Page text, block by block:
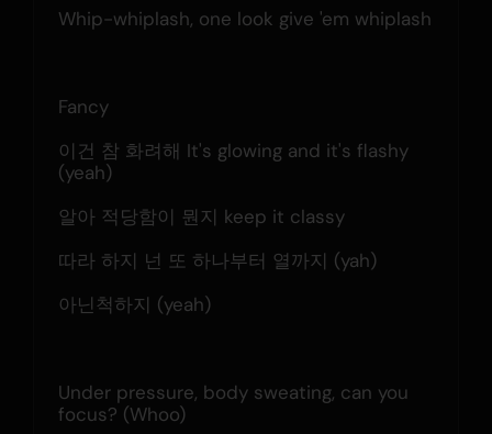
Whip-whiplash, one look give 'em whiplash
Fancy
이건 참 화려해 It's glowing and it's flashy
(yeah)
알아 적당함이 뭔지 keep it classy
따라 하지 넌 또 하나부터 열까지 (yah)
아닌척하지 (yeah)
Under pressure, body sweating, can you
focus? (Whoo)